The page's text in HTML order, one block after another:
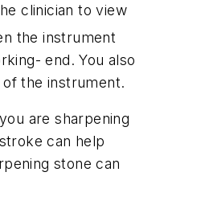
clinician to view
the instrument
end. You also
the instrument.
are sharpening
can help
stone can